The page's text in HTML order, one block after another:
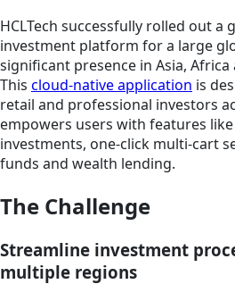
HCLTech successfully rolled out a
investment platform for a large
significant presence in Asia,
This cloud-native application is
retail and professional investors
empowers users with features
investments, one-click multi-cart
funds and wealth lending.
The Challenge
Streamline investment
multiple regions